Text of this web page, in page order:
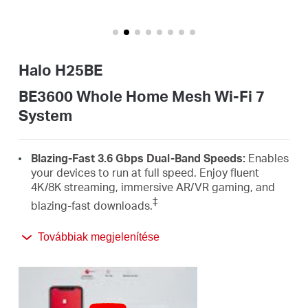
Magyar
Halo H25BE
BE3600 Whole Home Mesh Wi-Fi 7
System
Blazing-Fast 3.6 Gbps Dual-Band Speeds: Enables
your devices to run at full speed. Enjoy fluent
4K/8K streaming, immersive AR/VR gaming, and
blazing-fast downloads.‡
Newest Wi-Fi 7:Armed with the 4K-QAM, MLO,
Multi-RUs, and other features that Wi-Fi 7 offers,
performance.
Seamless Roaming for a Smooth Network
Továbbiak megjelenítése